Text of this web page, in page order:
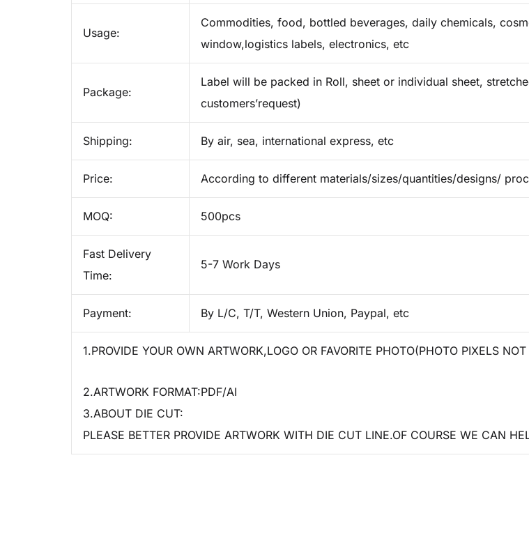
Usage:
Commodities, food, bottled beverages, daily chemicals,
window,logistics labels, electronics, etc
Package:
Label will be packed in Roll, sheet or individual sheet,
customers’request)
Shipping: By air, sea, international express, etc
Price: According to different materials/sizes/quantities/designs/
MOQ: 500pcs
Fast Delivery
Time:
5-7 Work Days
Payment: By L/C, T/T, Western Union, Paypal, etc
1.PROVIDE YOUR OWN ARTWORK,LOGO OR FAVORITE PHOTO(PHOTO PIXELS
2.ARTWORK FORMAT:PDF/AI
3.ABOUT DIE CUT:
PLEASE BETTER PROVIDE ARTWORK WITH DIE CUT LINE.OF COURSE WE CAN